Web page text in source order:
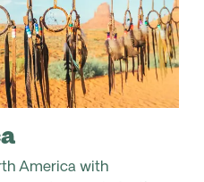
America with